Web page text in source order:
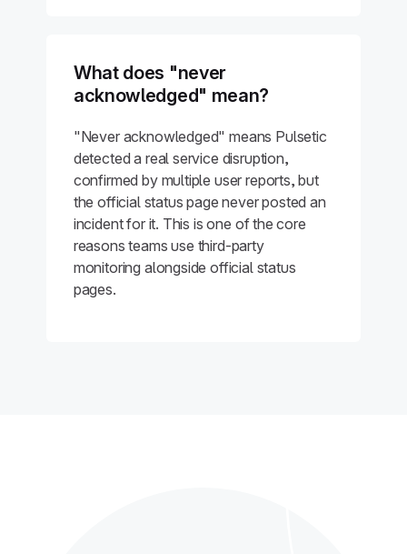
What does "never
acknowledged" mean?
"Never acknowledged" means Pulsetic
detected a real service disruption,
confirmed by multiple user reports, but
the official status page never posted an
incident for it. This is one of the core
reasons teams use third-party
monitoring alongside official status
pages.